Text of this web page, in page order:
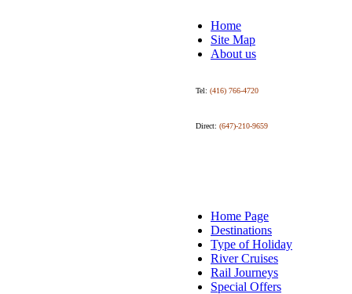
Home
Site Map
About us
Tel: (416) 766-4720
Direct: (647)-210-9659
Home Page
Destinations
Type of Holiday
River Cruises
Rail Journeys
Special Offers